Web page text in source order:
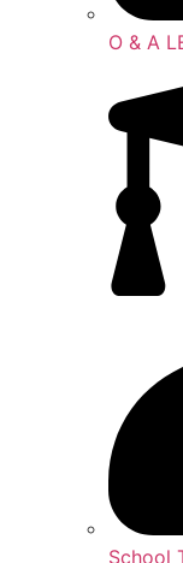
O & A
School